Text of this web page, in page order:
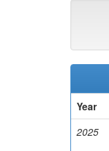
Year
2025